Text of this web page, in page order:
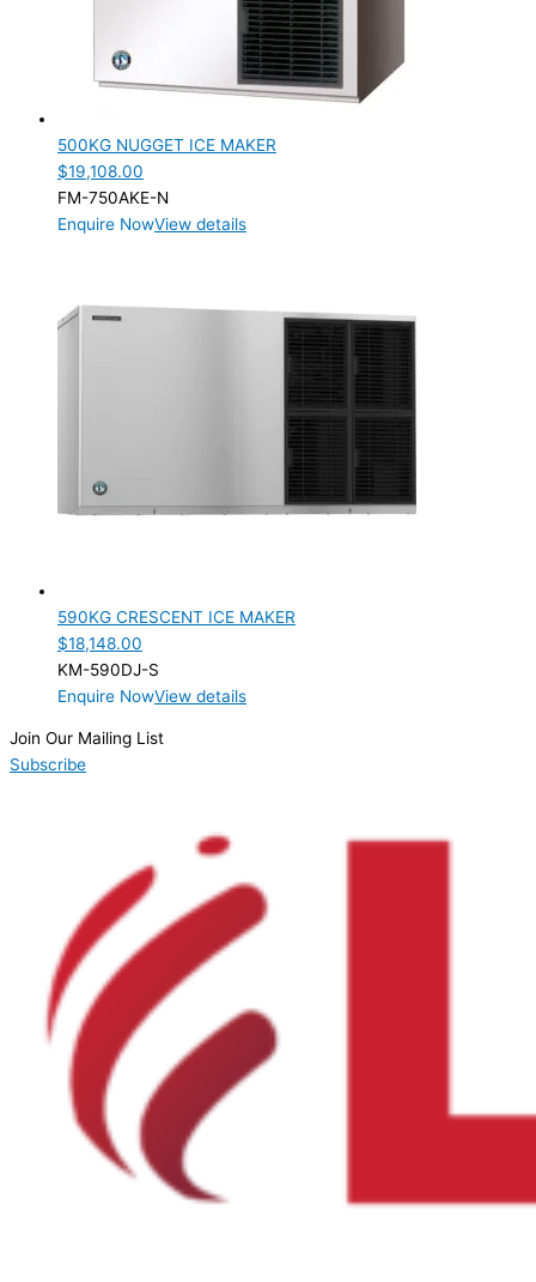
500KG NUGGET ICE MAKER
$19,108.00
FM-750AKE-N
Enquire NowView details
590KG CRESCENT ICE MAKER
$18,148.00
KM-590DJ-S
Enquire NowView details
Join Our Mailing List
Subscribe